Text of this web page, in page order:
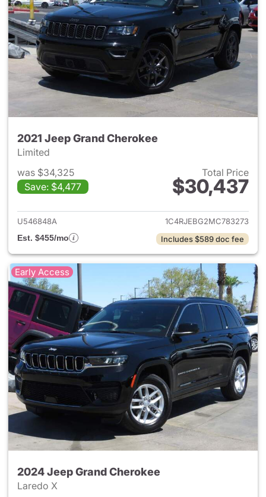
2021 Jeep Grand Cherokee
Limited
was $34,325
Save: $4,477
Total Price
$30,437
View details for 2021 Jeep
U546848A
1C4RJEBG2MC783273
Est. $455/mo
Includes $589 doc fee
Early Access
2024 Jeep Grand Cherokee
Laredo X